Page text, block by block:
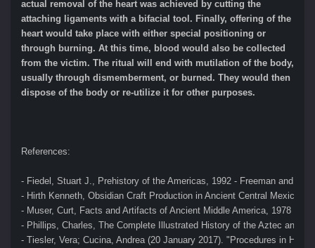
actual removal of the heart was achieved by cutting the
attaching ligaments with a bifacial tool. Finally, offering of the
heart would take place with either special positioning or
through burning. At this time, blood would also be collected
from the victim. The ritual will end with mutilation of the body,
usually through dismemberment, or burned. They would then
dispose of the body or re-utilize it for other purposes.
References:
- Fiedel, Stuart J., Prehistory of the Americas, 1992 - Freeman and
- Hirth Kenneth, Obsidian Craft Production in Ancient Central Mexico,
- Muser, Curt, Facts and Artifacts of Ancient Middle America, 1978
- Phillips, Charles, The Complete Illustrated History of the Aztec and
- Tiesler, Vera; Cucina, Andrea (20 January 2017). "Procedures in